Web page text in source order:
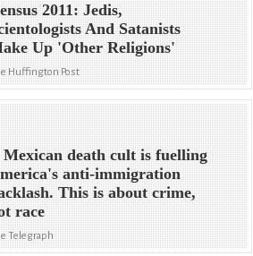
2011: Jedis,
And Satanists
Up 'Other Religions'
Huffington Post
Mexican death cult is fuelling
anti-immigration
This is about crime,
race
Telegraph